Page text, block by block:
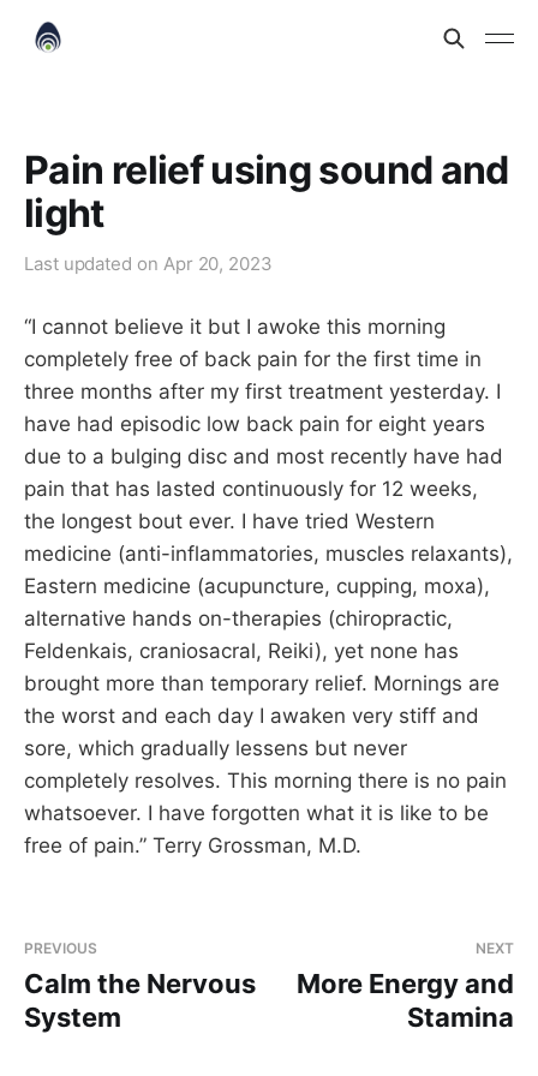
Pain relief using sound and
light
Last updated on Apr 20, 2023
“I cannot believe it but I awoke this morning
completely free of back pain for the first time in
three months after my first treatment yesterday. I
have had episodic low back pain for eight years
due to a bulging disc and most recently have had
pain that has lasted continuously for 12 weeks,
the longest bout ever. I have tried Western
medicine (anti-inflammatories, muscles relaxants),
Eastern medicine (acupuncture, cupping, moxa),
alternative hands on-therapies (chiropractic,
Feldenkais, craniosacral, Reiki), yet none has
brought more than temporary relief. Mornings are
the worst and each day I awaken very stiff and
sore, which gradually lessens but never
completely resolves. This morning there is no pain
whatsoever. I have forgotten what it is like to be
free of pain.” Terry Grossman, M.D.
PREVIOUS
Calm the Nervous
System
NEXT
More Energy and
Stamina